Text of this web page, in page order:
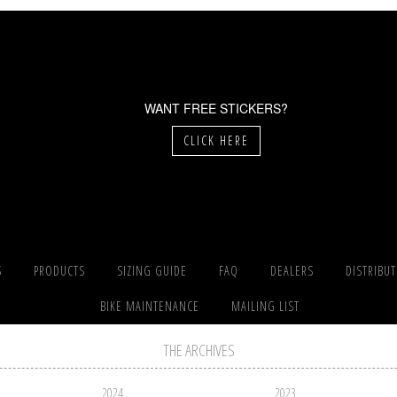
WANT FREE STICKERS?
CLICK HERE
PRODUCTS SIZING GUIDE FAQ DEALERS
BIKE MAINTENANCE MAILING LIST
THE ARCHIVES
2024
2023